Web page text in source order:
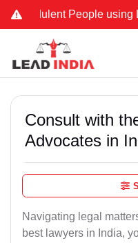
People using Lead
Consult with
Advocates in
Navigating legal
best lawyers in India,